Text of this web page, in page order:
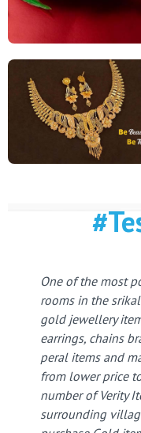
One of the most
rooms in the
gold jewellery
earrings, chains
peral items and
from lower price
number of Verity
surrounding